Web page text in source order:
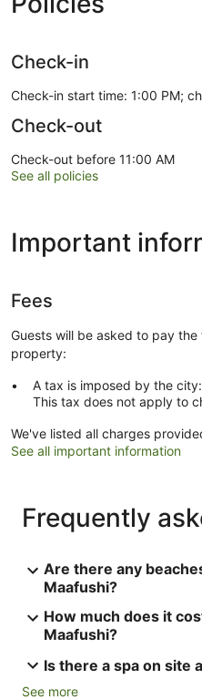
Check-in
Check-in start time: 1:00 PM;
Check-out
Check-out before 11:00 AM
See all policies
Important
Fees
Guests will be asked to pay
property:
A tax is imposed by the
This tax does not apply to
We've listed all charges
See all important information
Frequently
Are there any
Maafushi?
How much does it
Maafushi?
Is there a spa on site
See more